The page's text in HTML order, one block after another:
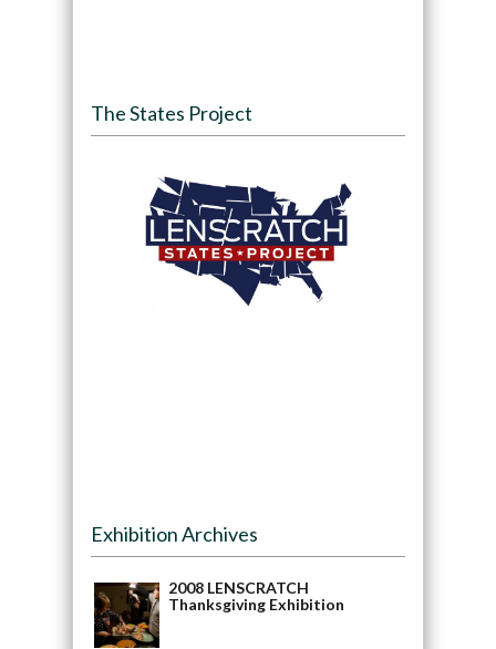
The States Project
Exhibition Archives
2008 LENSCRATCH
Thanksgiving Exhibition